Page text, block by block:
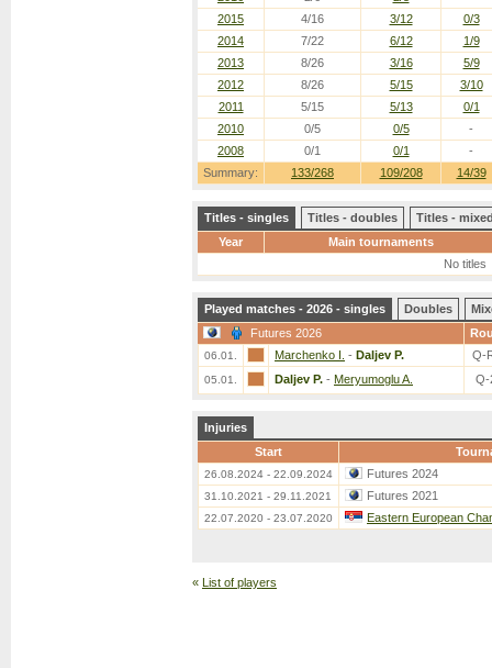
Summary: 133/268 109/208 14/39
2015
4/16 3/12
0/3
2014
7/22 6/12
1/9
2013
8/26 3/16
5/9
2012
8/26 5/15
3/10
2011
5/15 5/13
0/1
2010
0/5 0/5
-
2008
0/1 0/1 -
Titles - singles Titles - doubles
Titles -
Year
Main tournaments
No titles
Played matches - 2026 - singles Doubles
Futures 2026
06.01. Marchenko I. - Daljev P. Q-
05.01. Daljev P. - Meryumoglu A. Q-
Injuries
Start
26.08.2024 - 22.09.2024 Futures 2024
31.10.2021 - 29.11.2021 Futures 2021
22.07.2020 - 23.07.2020 Eastern European
« List of players